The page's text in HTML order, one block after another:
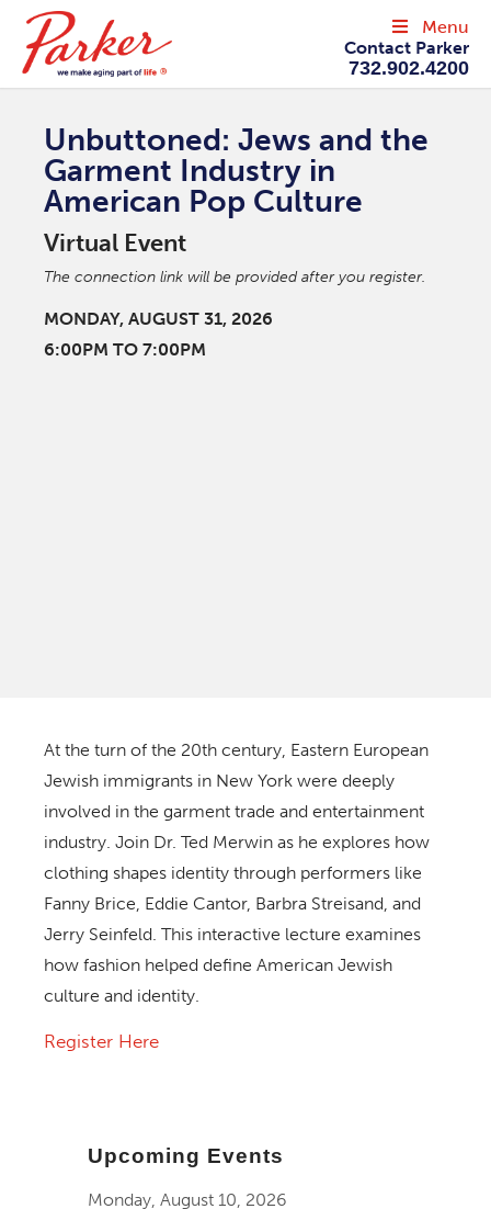
Contact Parker
732.902.4200
Menu
Unbuttoned: Jews and the
Garment Industry in
American Pop Culture
Virtual Event
The connection link will be provided after you register.
MONDAY, AUGUST 31, 2026
6:00PM TO 7:00PM
At the turn of the 20th century, Eastern European
Jewish immigrants in New York were deeply
involved in the garment trade and entertainment
industry. Join Dr. Ted Merwin as he explores how
clothing shapes identity through performers like
Fanny Brice, Eddie Cantor, Barbra Streisand, and
Jerry Seinfeld. This interactive lecture examines
how fashion helped define American Jewish
culture and identity.
Register Here
Upcoming Events
Monday, August 10, 2026